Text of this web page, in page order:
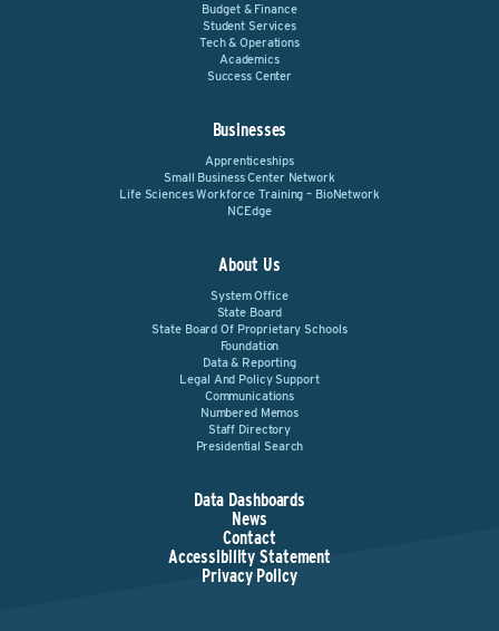
Budget & Finance
Student Services
Tech & Operations
Academics
Success Center
Businesses
Apprenticeships
Small Business Center Network
Life Sciences Workforce Training – BioNetwork
NCEdge
About Us
System Office
State Board
State Board Of Proprietary Schools
Foundation
Data & Reporting
Legal And Policy Support
Communications
Numbered Memos
Staff Directory
Presidential Search
Data Dashboards
News
Contact
Accessibility Statement
Privacy Policy